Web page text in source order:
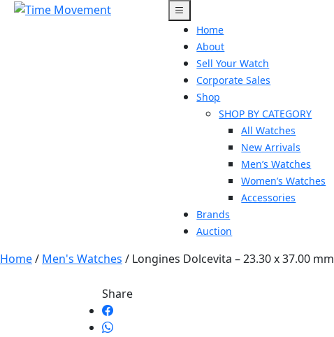
Skip
Home
About
Sell Your Watch
Corporate Sales
Shop
SHOP BY CATEGORY
All Watches
New Arrivals
Men’s Watches
Women’s Watches
Accessories
Brands
Auction
Home/ Men's Watches / Longines Dolcevita – 23.30 x 37.00 mm
Share